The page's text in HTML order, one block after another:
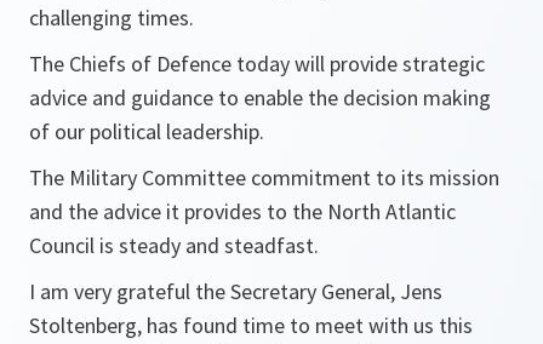
challenging times.
The Chiefs of Defence today will provide strategic
advice and guidance to enable the decision making
of our political leadership.
The Military Committee commitment to its mission
and the advice it provides to the North Atlantic
Council is steady and steadfast.
I am very grateful the Secretary General, Jens
Stoltenberg, has found time to meet with us this